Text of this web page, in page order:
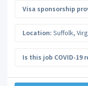
Visa sponsorship
Location: Suffolk,
Is this job COVID-19